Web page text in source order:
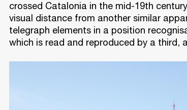
crossed Catalonia in the mid-19th
visual distance from another similar
telegraph elements in a position
which is read and reproduced by a third,